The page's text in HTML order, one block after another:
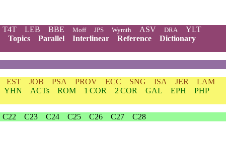
T4T LEB BBE Moff JPS Wymth ASV DRA
YLT
Topics Parallel Interlinear Reference
Dictionary
EST JOB PSA PROV ECC SNG ISA JER
LAM
YHN ACTs ROM 1 COR 2 COR GAL EPH
PHP
C22 C23 C24 C25 C26 C27 C28